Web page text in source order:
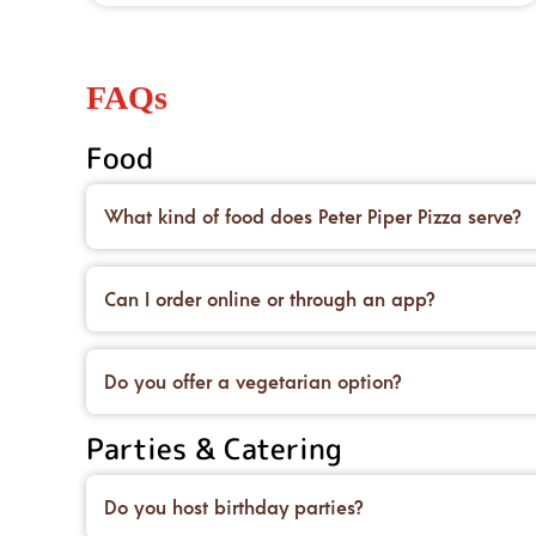
FAQs
Food
What kind of food does Peter Piper Pizza serve?
We’re famous for our handcrafted pizzas made
desserts to top it all off.
Can I order online or through an app?
Yes! You can place an order for carryout or
deals, too.
Do you offer a vegetarian option?
and salads.
Parties & Catering
Do you host birthday parties?